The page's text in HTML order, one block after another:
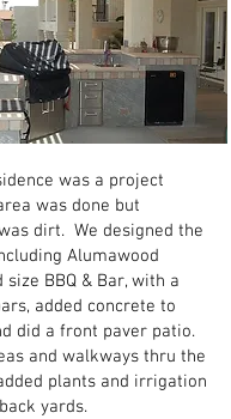
was a project
was done but
dirt. We designed the
Alumawood
size BBQ & Bar, with a
added concrete to
did a front paver patio.
and walkways thru the
plants and irrigation
yards.